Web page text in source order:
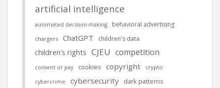
artificial intelligence
automated decision-making behavioral advertising
chargers ChatGPT children's data
children's rights CJEU competition
consent or pay cookies copyright crypto
cybercrime cybersecurity dark patterns